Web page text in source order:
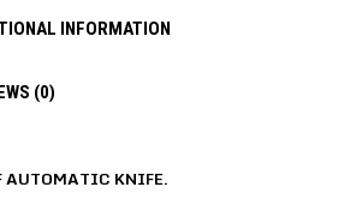
INFORMATION
(0)
KNIFE.